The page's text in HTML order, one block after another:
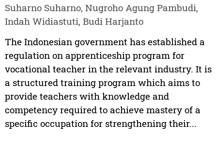
Suharno Suharno, Nugroho Agung Pambudi,
Indah Widiastuti, Budi Harjanto
The Indonesian government has established a
regulation on apprenticeship program for
vocational teacher in the relevant industry. It is
a structured training program which aims to
provide teachers with knowledge and
competency required to achieve mastery of a
specific occupation for strengthening their...